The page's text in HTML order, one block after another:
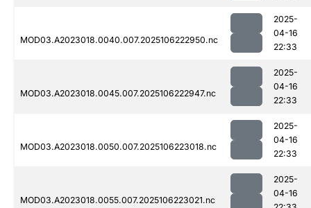
MOD03.A2023018.0040.007.2025106222950.nc
2025-
04-16
22:33
MOD03.A2023018.0045.007.2025106222947.nc
2025-
04-16
22:33
MOD03.A2023018.0050.007.2025106223018.nc
2025-
04-16
22:33
MOD03.A2023018.0055.007.2025106223021.nc
2025-
04-16